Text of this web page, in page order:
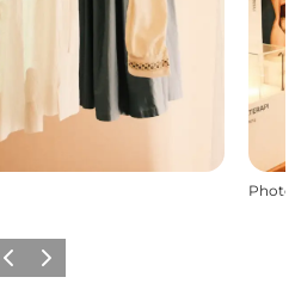
Photo
Previous
Next